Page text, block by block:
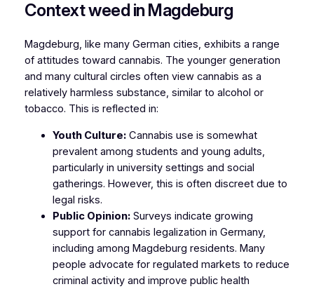
Context weed in Magdeburg
Magdeburg, like many German cities, exhibits a range
of attitudes toward cannabis. The younger generation
and many cultural circles often view cannabis as a
relatively harmless substance, similar to alcohol or
tobacco. This is reflected in:
Youth Culture:Cannabis use is somewhat
prevalent among students and young adults,
particularly in university settings and social
gatherings. However, this is often discreet due to
legal risks.
Public Opinion:Surveys indicate growing
support for cannabis legalization in Germany,
including among Magdeburg residents. Many
people advocate for regulated markets to reduce
criminal activity and improve public health